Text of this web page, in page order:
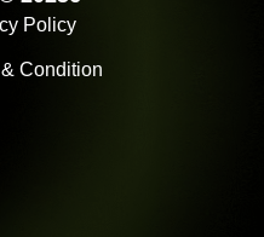
Policy
Condition